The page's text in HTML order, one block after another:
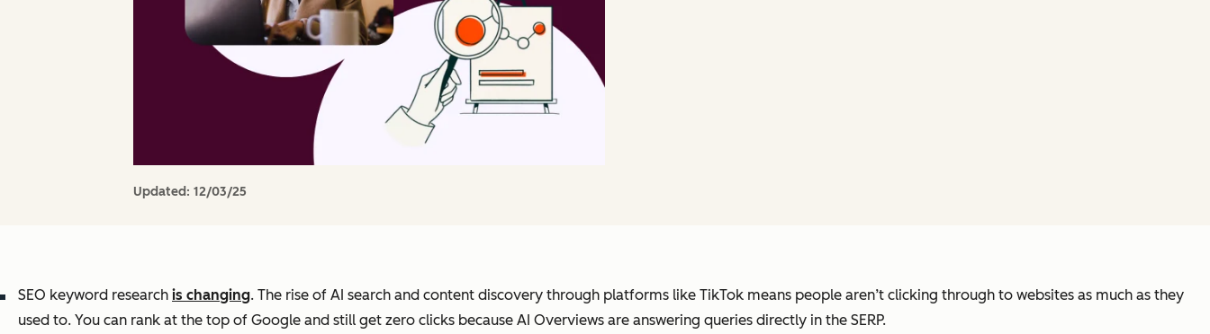
Updated: 12/03/25
SEO keyword research is changing. The rise of AI search and content discovery through platforms like TikTok means people aren’t clicking through to websites as much as they
used to. You can rank at the top of Google and still get zero clicks because AI Overviews are answering queries directly in the SERP.